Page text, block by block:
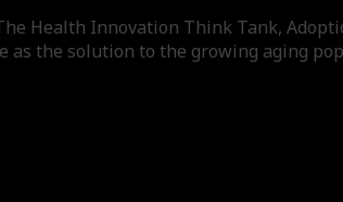
Health Innovation Think Tank,
as the solution to the growing aging